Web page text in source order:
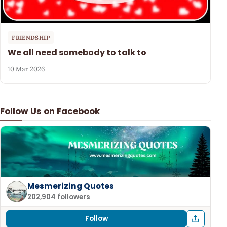
Follow Us on Facebook
Mesmerizing Quotes
202,904 followers
Follow
FRIENDSHIP
We all need somebody to talk to
10 Mar 2026